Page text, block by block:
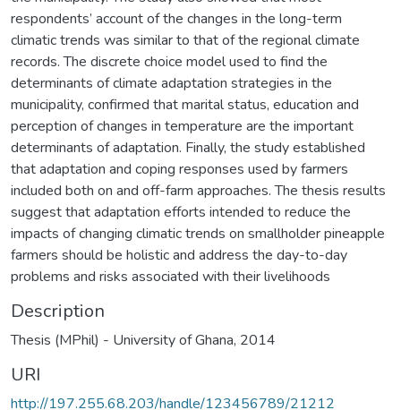
respondents’ account of the changes in the long-term
climatic trends was similar to that of the regional climate
records. The discrete choice model used to find the
determinants of climate adaptation strategies in the
municipality, confirmed that marital status, education and
perception of changes in temperature are the important
determinants of adaptation. Finally, the study established
that adaptation and coping responses used by farmers
included both on and off-farm approaches. The thesis results
suggest that adaptation efforts intended to reduce the
impacts of changing climatic trends on smallholder pineapple
farmers should be holistic and address the day-to-day
problems and risks associated with their livelihoods
Description
Thesis (MPhil) - University of Ghana, 2014
URI
http://197.255.68.203/handle/123456789/21212